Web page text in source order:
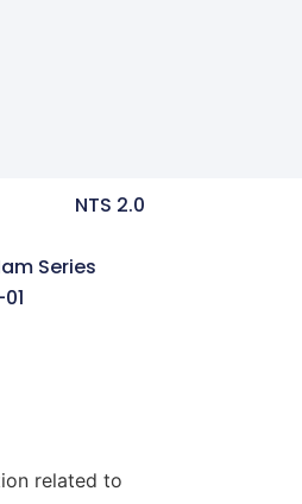
NTS 2.0
Series
related to